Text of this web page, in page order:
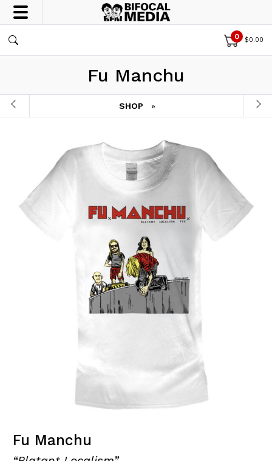
0 $0.00
Fu Manchu
SHOP »
Fu Manchu